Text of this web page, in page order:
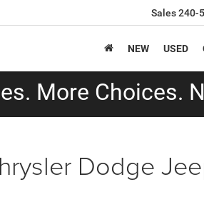
Sales240-
NEW USED
More Choices.
Dodge